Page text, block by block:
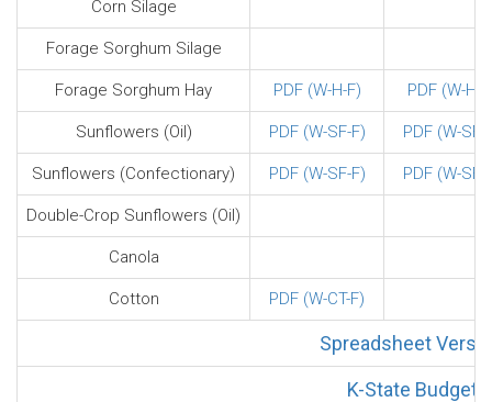
Corn Silage
Forage Sorghum Silage
Forage Sorghum Hay PDF (W-H-F) PDF (W-H-
Sunflowers (Oil) PDF (W-SF-F) PDF (W-SF-
Sunflowers (Confectionary) PDF (W-SF-F) PDF (W-SF-
Double-Crop Sunflowers (Oil)
Canola
Cotton PDF (W-CT-F)
Spreadsheet
K-State Budget